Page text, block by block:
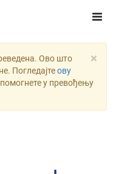
×
Ово што
Погледајтеову
у превођењу